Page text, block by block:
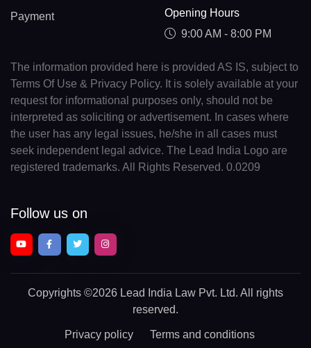
Payment
Opening Hours
9:00 AM - 8:00 PM
The information provided here is provided AS IS, subject to
Terms Of Use & Privacy Policy. It is solely available at your
request for informational purposes only, should not be
interpreted as soliciting or advertisement. In cases where
the user has any legal issues, he/she in all cases must
seek independent legal advice. The Lead India Logo are
registered trademarks. All Rights Reserved. 0.0209
Follow us on
Copyrights ©2026 Lead India Law Pvt. Ltd. All rights
reserved.
Privacy policy Terms and conditions